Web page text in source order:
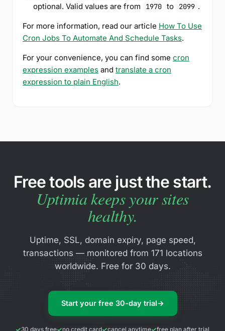
optional. Valid values are from
1970 to 2099 .
For more information, read our article How To Use
Cron Jobs To Automate And Schedule Tasks.
For your convenience, you can find some cron
expression examples and translate a cron
expression to plain English.
Free tools are just the start.
Uptimia keeps your sites
healthy.
Uptime, SSL, domain expiry, page speed,
transactions — monitored from 171 locations
worldwide. Free for 30 days.
Start your free 30-day trial→
30 days free no credit card cancel anytime free plan after trial